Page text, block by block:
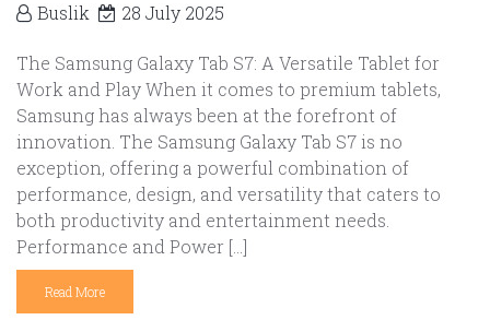
Buslik 28 July 2025
The Samsung Galaxy Tab S7: A Versatile Tablet for
Work and Play When it comes to premium tablets,
Samsung has always been at the forefront of
innovation. The Samsung Galaxy Tab S7 is no
exception, offering a powerful combination of
performance, design, and versatility that caters to
both productivity and entertainment needs.
Performance and Power […]
Read More